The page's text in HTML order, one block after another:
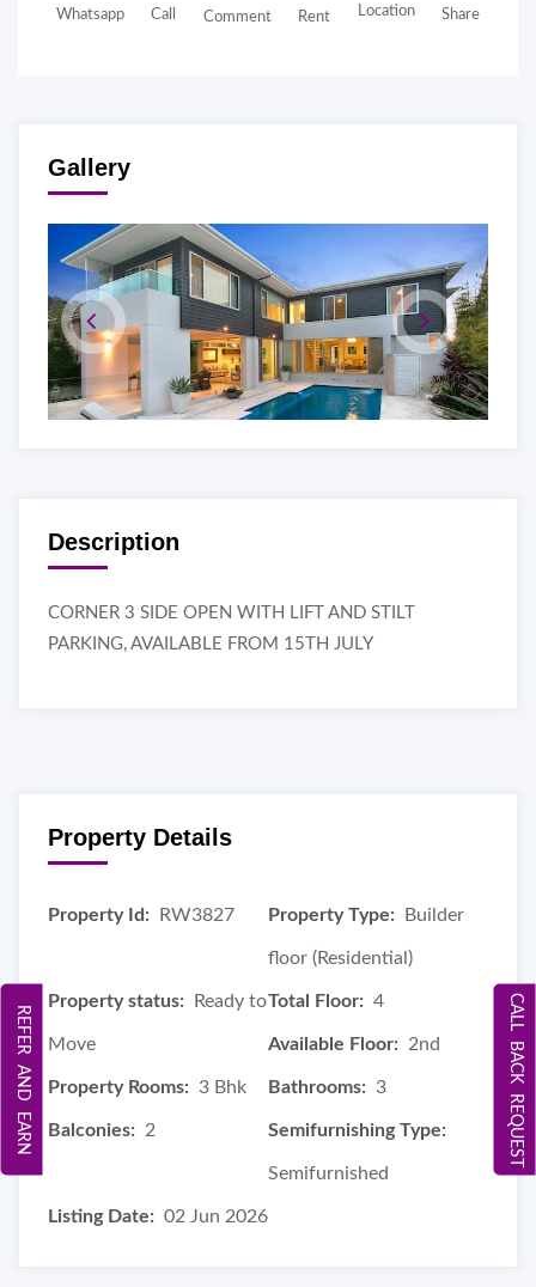
Whatsapp Call Comment Rent Location Share
Gallery
Description
CORNER 3 SIDE OPEN WITH LIFT AND STILT
PARKING, AVAILABLE FROM 15TH JULY
Property Details
Property Id: RW3827 Property Type: Builder
floor (Residential)
Property status: Ready to
Move
Total Floor: 4
Available Floor: 2nd
Property Rooms: 3 Bhk Bathrooms: 3
Balconies: 2 Semifurnishing Type:
Semifurnished
Listing Date: 02 Jun 2026
CALL BACK REQUEST
REFER AND EARN